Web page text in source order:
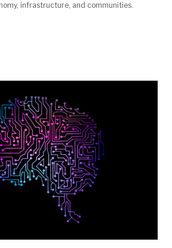
infrastructure, and communities.